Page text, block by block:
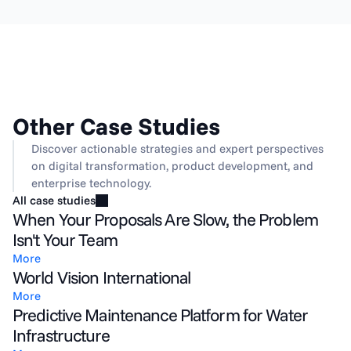
Other Case Studies
Discover actionable strategies and expert perspectives
on digital transformation, product development, and
enterprise technology.
All case studies
When Your Proposals Are Slow, the Problem
Isn't Your Team
More
World Vision International
More
Predictive Maintenance Platform for Water
Infrastructure